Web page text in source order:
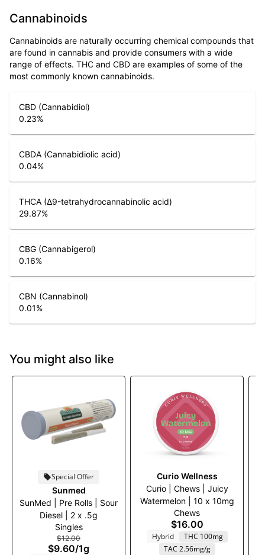
Cannabinoids
Cannabinoids are naturally occurring chemical compounds that
are found in cannabis and provide consumers with a wide
range of effects. THC and CBD are examples of some of the
most commonly known cannabinoids.
CBD (Cannabidiol)
0.23%
CBDA (Cannabidiolic acid)
0.04%
THCA (Δ9-tetrahydrocannabinolic acid)
29.87%
CBG (Cannabigerol)
0.16%
CBN (Cannabinol)
0.01%
You might also like
Special Offer
Sunmed
SunMed | Pre Rolls | Sour
Diesel | 2 x .5g
Singles
$12.00
$9.60/1g
Curio Wellness
Curio | Chews | Juicy
Watermelon | 10 x 10mg
Chews
$16.00
Hybrid
THC 100mg
TAC 2.56mg/g